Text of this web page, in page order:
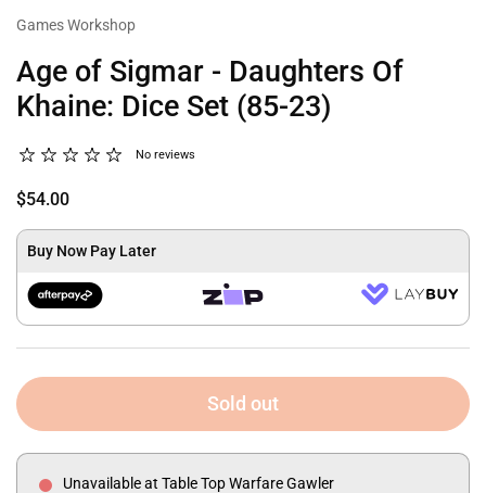
Games Workshop
Age of Sigmar - Daughters Of
Khaine: Dice Set (85-23)
No reviews
$54.00
Buy Now Pay Later
Sold out
Unavailable at Table Top Warfare Gawler